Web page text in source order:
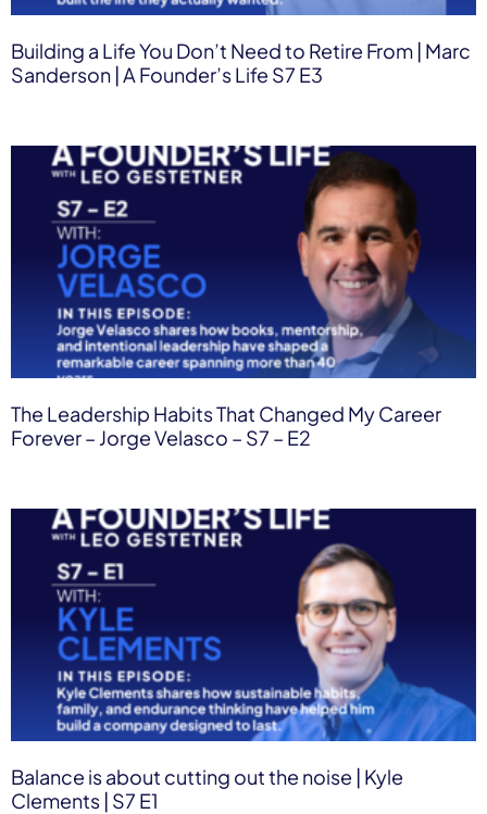
Building a Life You Don’t Need to Retire From | Marc
Sanderson | A Founder’s Life S7 E3
The Leadership Habits That Changed My Career
Forever – Jorge Velasco – S7 – E2
Balance is about cutting out the noise | Kyle
Clements | S7 E1